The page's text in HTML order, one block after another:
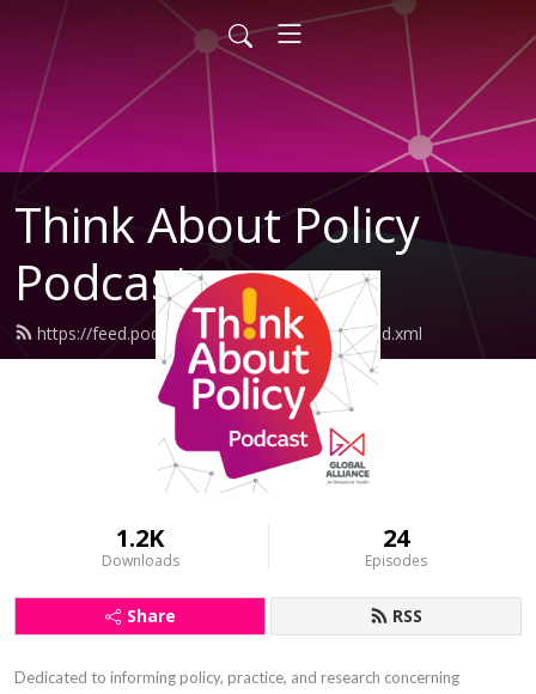
Think About Policy
Podcast
https://feed.podbean.com/GlobalAlliance/feed.xml
1.2K
Downloads
24
Episodes
Share RSS
Dedicated to informing policy, practice, and research concerning